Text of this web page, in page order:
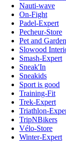
Nauti-wave
On-Fight
Padel-Expert
Pecheur-Store
Pet and Garden
Slowood
Smash-Expert
Sneak'In
Sneakids
Sport is good
Training-Fit
Trek-Expert
Triathlon-
TripNBikers
Vélo-Store
Winter-Expert